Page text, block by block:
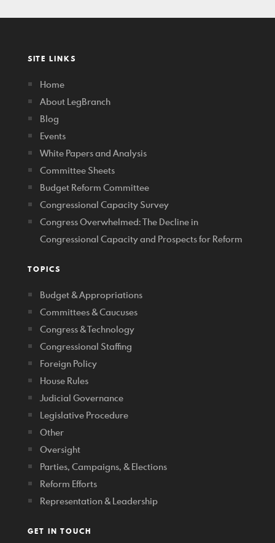
SITE LINKS
Home
About LegBranch
Blog
Events
White Papers and Analysis
Committee Sheets
Budget Reform Committee
Congressional Capacity Survey
Congress Overwhelmed: The Decline in
Congressional Capacity and Prospects for Reform
TOPICS
Budget & Appropriations
Committees & Caucuses
Congress & Technology
Congressional Staffing
Foreign Policy
House Rules
Judicial Governance
Legislative Procedure
Other
Oversight
Parties, Campaigns, & Elections
Reform Efforts
Representation & Leadership
GET IN TOUCH